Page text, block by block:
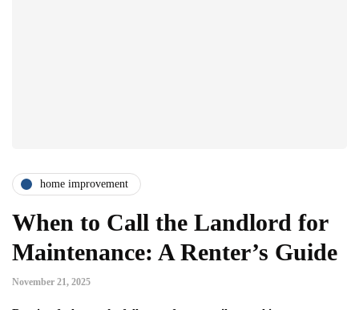
home improvement
When to Call the Landlord for
Maintenance: A Renter’s Guide
November 21, 2025